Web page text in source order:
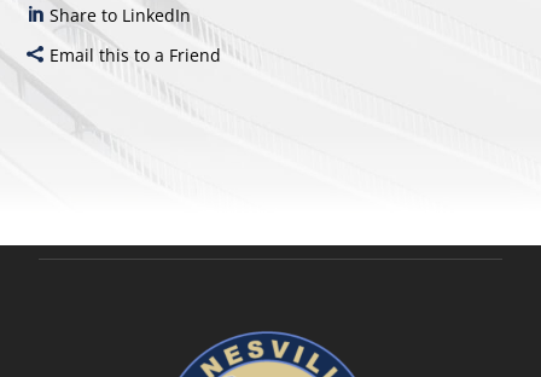
Share to LinkedIn
Email this to a Friend